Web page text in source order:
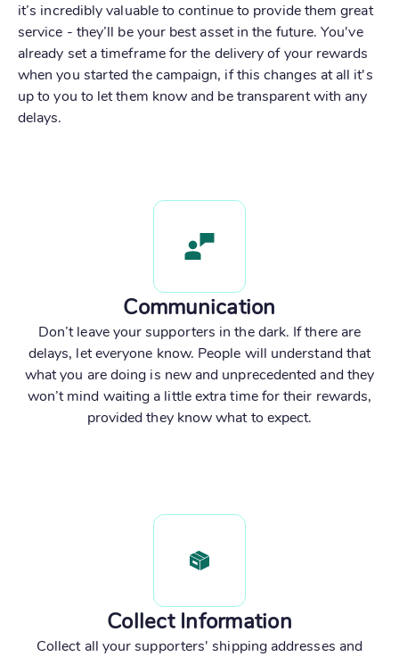
it’s incredibly valuable to continue to provide them great
service - they’ll be your best asset in the future. You've
already set a timeframe for the delivery of your rewards
when you started the campaign, if this changes at all it's
up to you to let them know and be transparent with any
delays.
Communication
Don’t leave your supporters in the dark. If there are
delays, let everyone know. People will understand that
what you are doing is new and unprecedented and they
won’t mind waiting a little extra time for their rewards,
provided they know what to expect.
Collect Information
Collect all your supporters' shipping addresses and